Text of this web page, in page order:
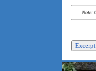
Note: